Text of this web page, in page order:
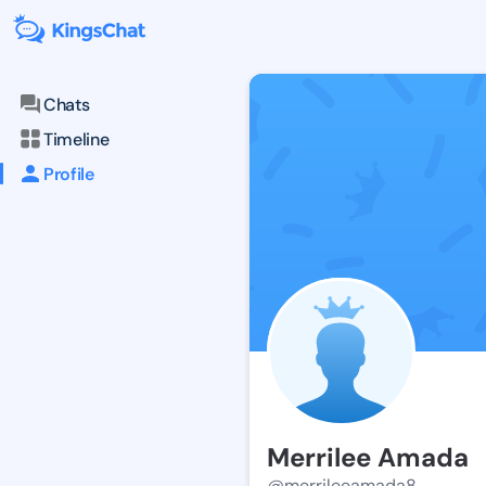
Chats
Timeline
Profile
Merrilee Amada